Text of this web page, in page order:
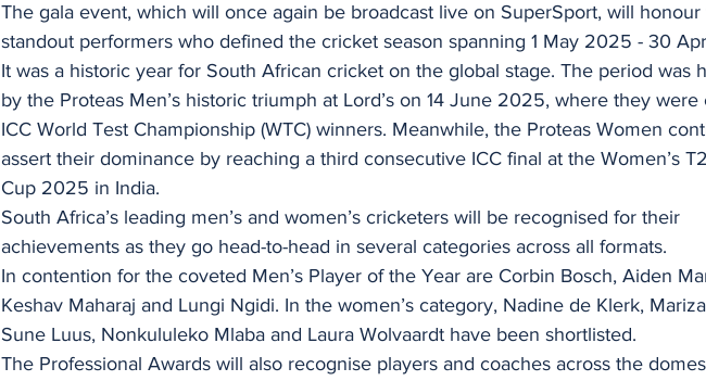
The gala event, which will once again be broadcast live on SuperSport, will honour
standout performers who defined the cricket season spanning 1 May 2025 - 30
It was a historic year for South African cricket on the global stage. The period was
by the Proteas Men’s historic triumph at Lord’s on 14 June 2025, where they were
ICC World Test Championship (WTC) winners. Meanwhile, the Proteas Women
assert their dominance by reaching a third consecutive ICC final at the Women’s
Cup 2025 in India.
South Africa’s leading men’s and women’s cricketers will be recognised for their
achievements as they go head-to-head in several categories across all formats.
In contention for the coveted Men’s Player of the Year are Corbin Bosch, Aiden
Keshav Maharaj and Lungi Ngidi. In the women’s category, Nadine de Klerk,
Sune Luus, Nonkululeko Mlaba and Laura Wolvaardt have been shortlisted.
The Professional Awards will also recognise players and coaches across the